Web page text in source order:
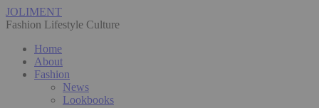
JOLIMENT
Fashion Lifestyle Culture
Home
About
Fashion
News
Lookbooks